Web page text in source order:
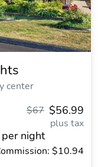
center
$56.99
$67
plus tax
per night
$10.94